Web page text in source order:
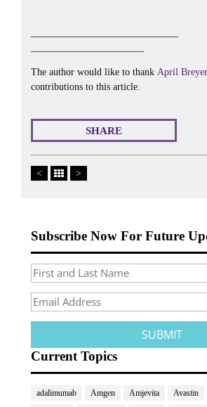
The author would like to thank April
contributions to this article.
SHARE
< >
Subscribe Now For Future
Current Topics
adalimumab Amgen Amjevita Avastin